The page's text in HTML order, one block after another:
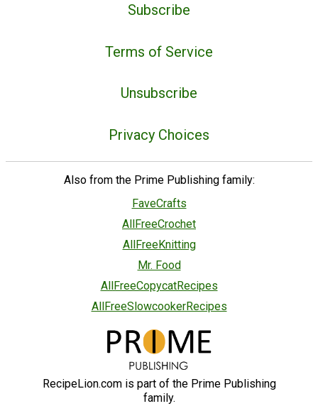
Subscribe
Terms of Service
Unsubscribe
Privacy Choices
Also from the Prime Publishing family:
FaveCrafts
AllFreeCrochet
AllFreeKnitting
Mr. Food
AllFreeCopycatRecipes
AllFreeSlowcookerRecipes
RecipeLion.com is part of the Prime Publishing
family.